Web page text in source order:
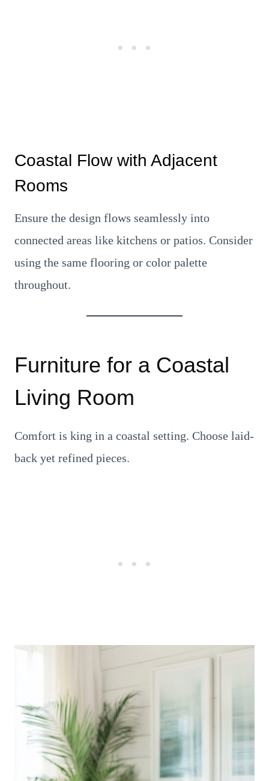
Coastal Flow with Adjacent
Rooms
Ensure the design flows seamlessly into
connected areas like kitchens or patios. Consider
using the same flooring or color palette
throughout.
Furniture for a Coastal
Living Room
Comfort is king in a coastal setting. Choose laid-
back yet refined pieces.